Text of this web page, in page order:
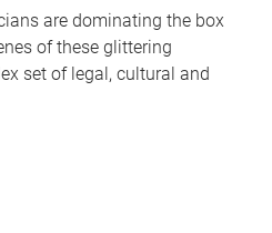
are dominating the box
of these glittering
set of legal, cultural and